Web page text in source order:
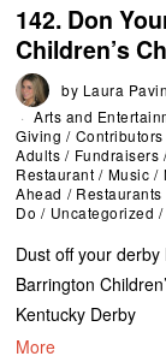
142. Don
Children’s
by Laura Pavin
Arts and
Giving / Contributors
Adults / Fundraisers
Restaurant / Music /
Ahead / Restaurants
Do / Uncategorized /
Dust off your
Barrington
Kentucky Derby
More